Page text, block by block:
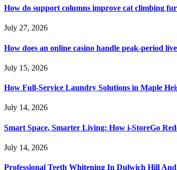
How do support columns improve cat climbing
July 27, 2026
How does an online casino handle peak-period
July 15, 2026
How Full-Service Laundry Solutions in Maple
July 14, 2026
Smart Space, Smarter Living: How i-StoreGo
July 14, 2026
Professional Teeth Whitening In Dulwich Hill